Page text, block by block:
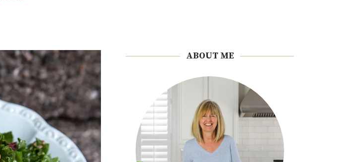
ABOUT ME